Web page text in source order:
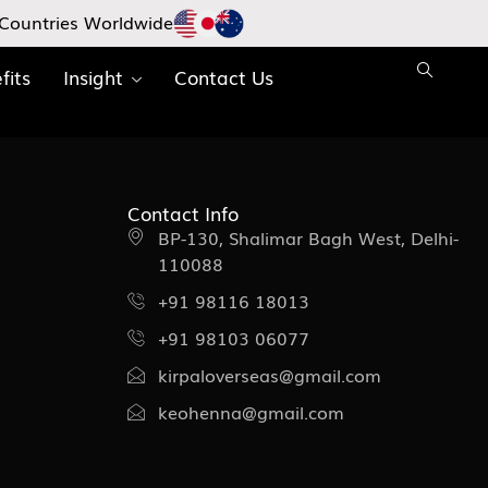
Worldwide
Insight Contact Us
Contact Info
BP-130, Shalimar Bagh West, Delhi-
110088
+91 98116 18013
+91 98103 06077
kirpaloverseas@gmail.com
keohenna@gmail.com